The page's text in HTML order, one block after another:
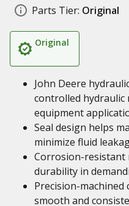
Parts Tier: Original
Original
John Deere
controlled hydraulic
equipment
Seal design helps
minimize fluid
Corrosion-
durability in
Precision-
smooth and